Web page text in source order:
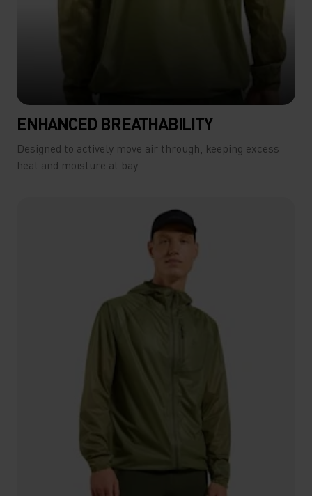
ENHANCED BREATHABILITY
Designed to actively move air through, keeping excess
heat and moisture at bay.